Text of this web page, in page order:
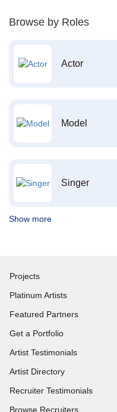
Browse by Roles
Actor
Model
Singer
Show more
Projects
Platinum Artists
Featured Partners
Get a Portfolio
Artist Testimonials
Artist Directory
Recruiter Testimonials
Browse Recruiters